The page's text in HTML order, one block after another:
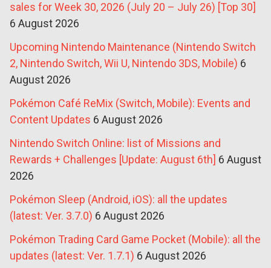
sales for Week 30, 2026 (July 20 – July 26) [Top 30]
6 August 2026
Upcoming Nintendo Maintenance (Nintendo Switch
2, Nintendo Switch, Wii U, Nintendo 3DS, Mobile) 6
August 2026
Pokémon Café ReMix (Switch, Mobile): Events and
Content Updates 6 August 2026
Nintendo Switch Online: list of Missions and
Rewards + Challenges [Update: August 6th] 6 August
2026
Pokémon Sleep (Android, iOS): all the updates
(latest: Ver. 3.7.0) 6 August 2026
Pokémon Trading Card Game Pocket (Mobile): all the
updates (latest: Ver. 1.7.1) 6 August 2026